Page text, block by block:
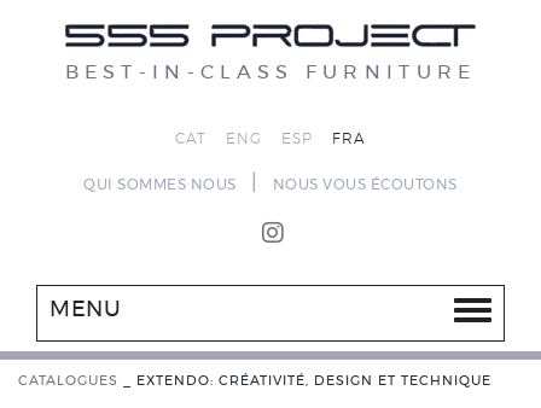
BEST-IN-CLASS FURNITURE
CAT ENG ESP FRA
QUI SOMMES NOUS NOUS VOUS ÉCOUTONS
MENU
CATALOGUES EXTENDO: CRÉATIVITÉ, DESIGN ET TECHNIQUE